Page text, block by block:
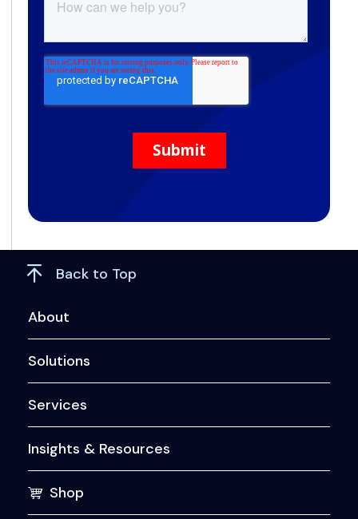
Back to Top
About
Solutions
Services
Insights & Resources
Shop